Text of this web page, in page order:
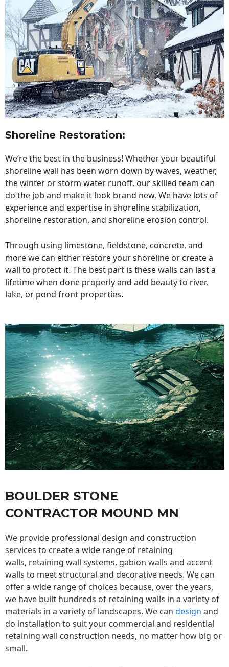
Shoreline Restoration:
We’re the best in the business! Whether your beautiful
shoreline wall has been worn down by waves, weather,
the winter or storm water runoff, our skilled team can
do the job and make it look brand new. We have lots of
experience and expertise in shoreline stabilization,
shoreline restoration, and shoreline erosion control.
Through using limestone, fieldstone, concrete, and
more we can either restore your shoreline or create a
wall to protect it. The best part is these walls can last a
lifetime when done properly and add beauty to river,
lake, or pond front properties.
BOULDER STONE
CONTRACTOR MOUND MN
We provide professional design and construction
services to create a wide range of retaining
walls, retaining wall systems, gabion walls and accent
walls to meet structural and decorative needs. We can
offer a wide range of choices because, over the years,
we have built hundreds of retaining walls in a variety of
materials in a variety of landscapes. We can design and
do installation to suit your commercial and residential
retaining wall construction needs, no matter how big or
small.